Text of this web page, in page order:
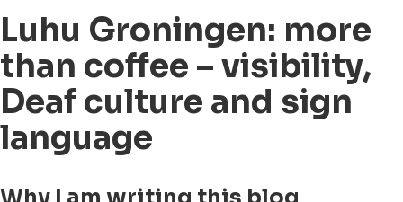
Luhu Groningen: more
than coffee – visibility,
Deaf culture and sign
language